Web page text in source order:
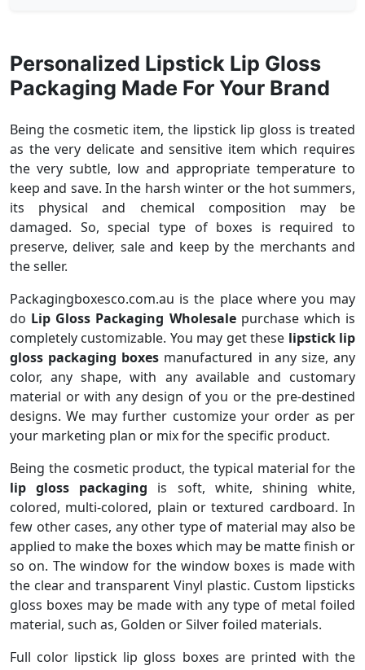
Personalized Lipstick Lip Gloss
Packaging Made For Your Brand
Being the cosmetic item, the lipstick lip gloss is treated
as the very delicate and sensitive item which requires
the very subtle, low and appropriate temperature to
keep and save. In the harsh winter or the hot summers,
its physical and chemical composition may be
damaged. So, special type of boxes is required to
preserve, deliver, sale and keep by the merchants and
the seller.
Packagingboxesco.com.au is the place where you may
do Lip Gloss Packaging Wholesalepurchase which is
completely customizable. You may get these lipstick lip
gloss packaging boxes manufactured in any size, any
color, any shape, with any available and customary
material or with any design of you or the pre-destined
designs. We may further customize your order as per
your marketing plan or mix for the specific product.
Being the cosmetic product, the typical material for the
lip gloss packaging is soft, white, shining white,
colored, multi-colored, plain or textured cardboard. In
few other cases, any other type of material may also be
applied to make the boxes which may be matte finish or
so on. The window for the window boxes is made with
the clear and transparent Vinyl plastic. Custom lipsticks
gloss boxes may be made with any type of metal foiled
material, such as, Golden or Silver foiled materials.
Full color lipstick lip gloss boxes are printed with the